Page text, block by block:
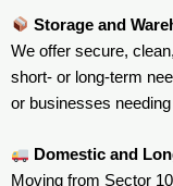
Storage and
We offer secure,
short- or long-term
or businesses
Domestic and
Moving from Sector